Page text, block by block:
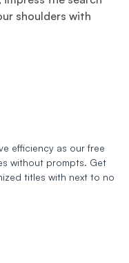
shoulders with
efficiency as our free
without prompts. Get
titles with next to no